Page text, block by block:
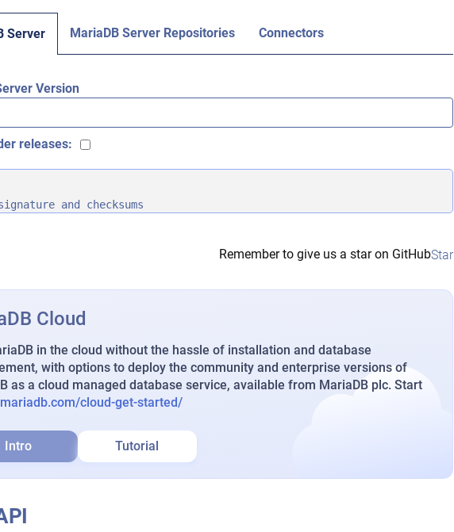
Server MariaDB Server Repositories Connectors
Version
releases:
and checksums
Remember to give us a star on GitHubStar
Cloud
in the cloud without the hassle of installation and database
with options to deploy the community and enterprise versions of
as a cloud managed database service, available from MariaDB plc. Start
mariadb.com/cloud-get-started/
Intro Tutorial